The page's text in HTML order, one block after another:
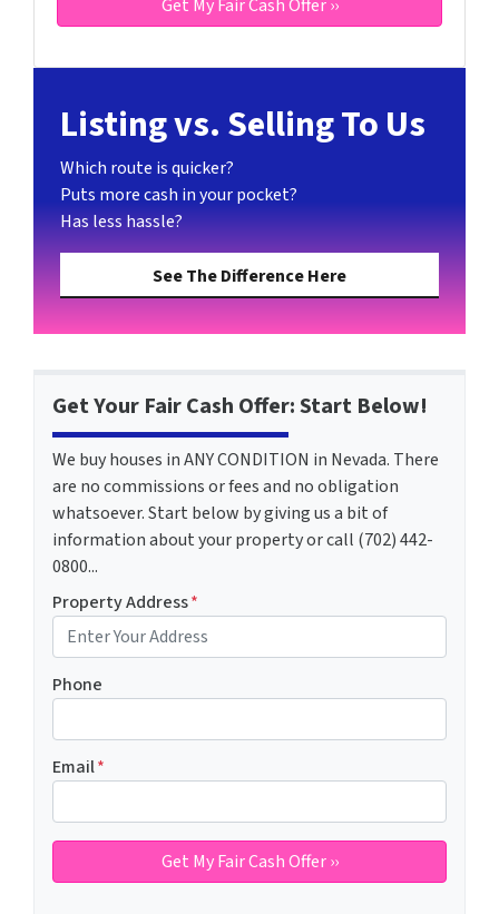
Listing vs. Selling To Us
Which route is quicker?
Puts more cash in your pocket?
Has less hassle?
See The Difference Here
Get Your Fair Cash Offer: Start Below!
We buy houses in ANY CONDITION in Nevada. There
are no commissions or fees and no obligation
whatsoever. Start below by giving us a bit of
information about your property or call (702) 442-
0800...
Property Address*
Phone
Email*